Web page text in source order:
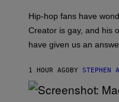
C
A
C
P
P
E
Hip-hop fans have
Creator is gay, and his
have given us an
1 HOUR AGOBY STEPHEN